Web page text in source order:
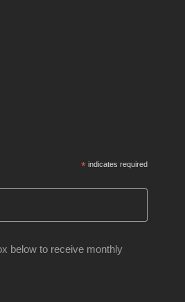
*indicates required
below to receive monthly